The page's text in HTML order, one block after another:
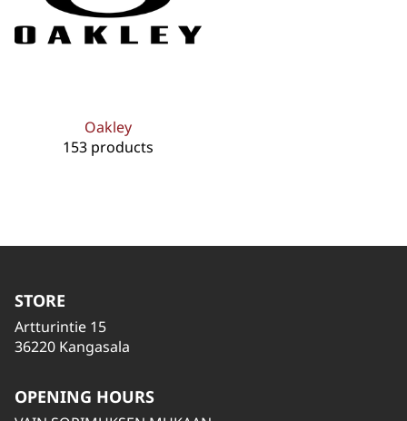
Oakley
153 products
STORE
Artturintie 15
36220 Kangasala
OPENING HOURS